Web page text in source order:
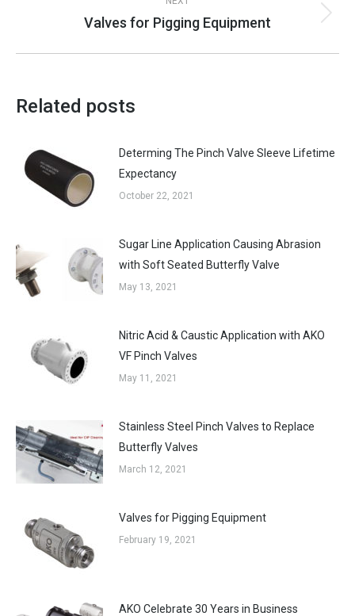
Next
Valves for Pigging Equipment
Related posts
Determing The Pinch Valve Sleeve Lifetime
Expectancy
October 22, 2021
Sugar Line Application Causing Abrasion
with Soft Seated Butterfly Valve
May 13, 2021
Nitric Acid & Caustic Application with AKO
VF Pinch Valves
May 11, 2021
Stainless Steel Pinch Valves to Replace
Butterfly Valves
March 12, 2021
Valves for Pigging Equipment
February 19, 2021
AKO Celebrate 30 Years in Business